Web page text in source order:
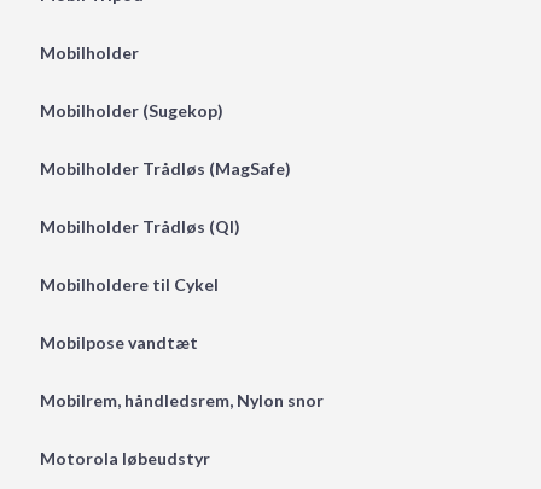
Mobilholder
Mobilholder (Sugekop)
Mobilholder Trådløs (MagSafe)
Mobilholder Trådløs (QI)
Mobilholdere til Cykel
Mobilpose vandtæt
Mobilrem, håndledsrem, Nylon snor
Motorola løbeudstyr